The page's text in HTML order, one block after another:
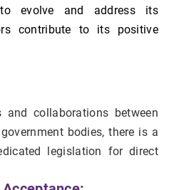
evolve and address its
contribute to its positive
collaborations between
bodies, there is a
legislation for direct